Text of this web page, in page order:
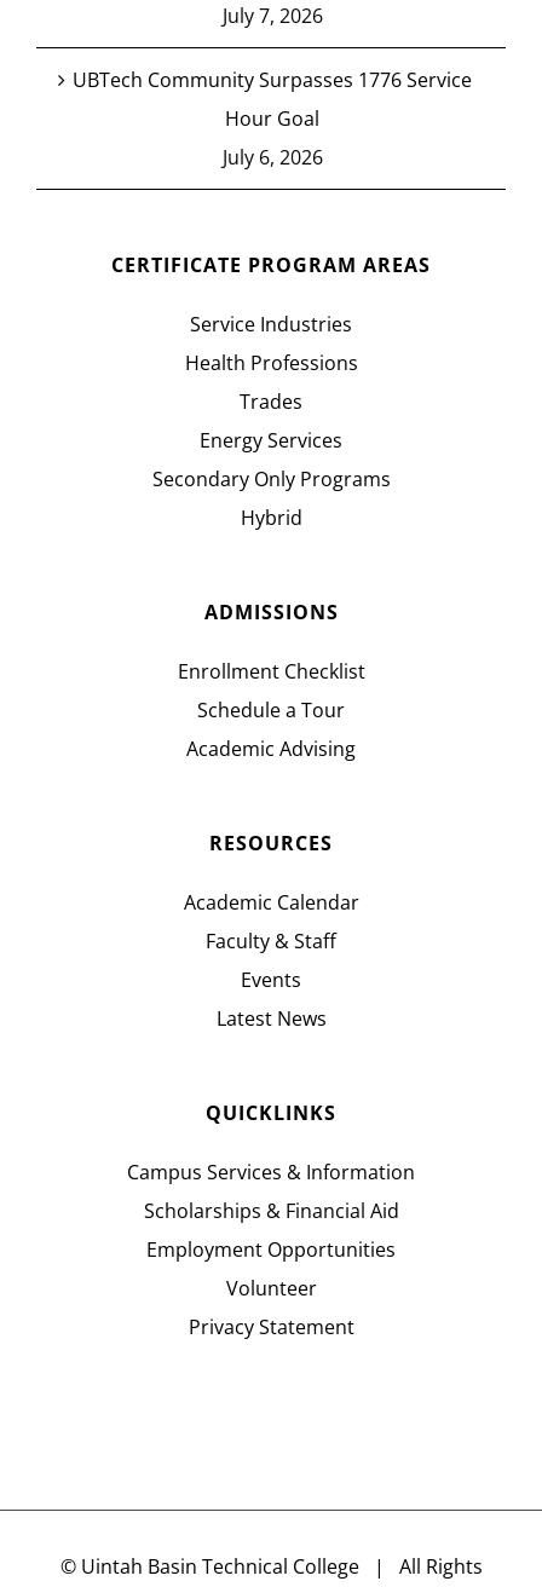
July 7, 2026
UBTech Community Surpasses 1776 Service
Hour Goal
July 6, 2026
CERTIFICATE PROGRAM AREAS
Service Industries
Health Professions
Trades
Energy Services
Secondary Only Programs
Hybrid
ADMISSIONS
Enrollment Checklist
Schedule a Tour
Academic Advising
RESOURCES
Academic Calendar
Faculty & Staff
Events
Latest News
QUICKLINKS
Campus Services & Information
Scholarships & Financial Aid
Employment Opportunities
Volunteer
Privacy Statement
© Uintah Basin Technical College| All Rights